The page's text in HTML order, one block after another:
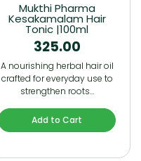
Mukthi Pharma
Kesakamalam Hair
Tonic |100ml
325.00
A nourishing herbal hair oil
crafted for everyday use to
strengthen roots…
Add to Cart